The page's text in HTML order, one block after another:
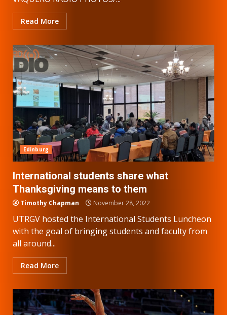
Read More
Edinburg
International students share what
Thanksgiving means to them
Timothy Chapman November 28, 2022
UTRGV hosted the International Students Luncheon
with the goal of bringing students and faculty from
all around...
Read More